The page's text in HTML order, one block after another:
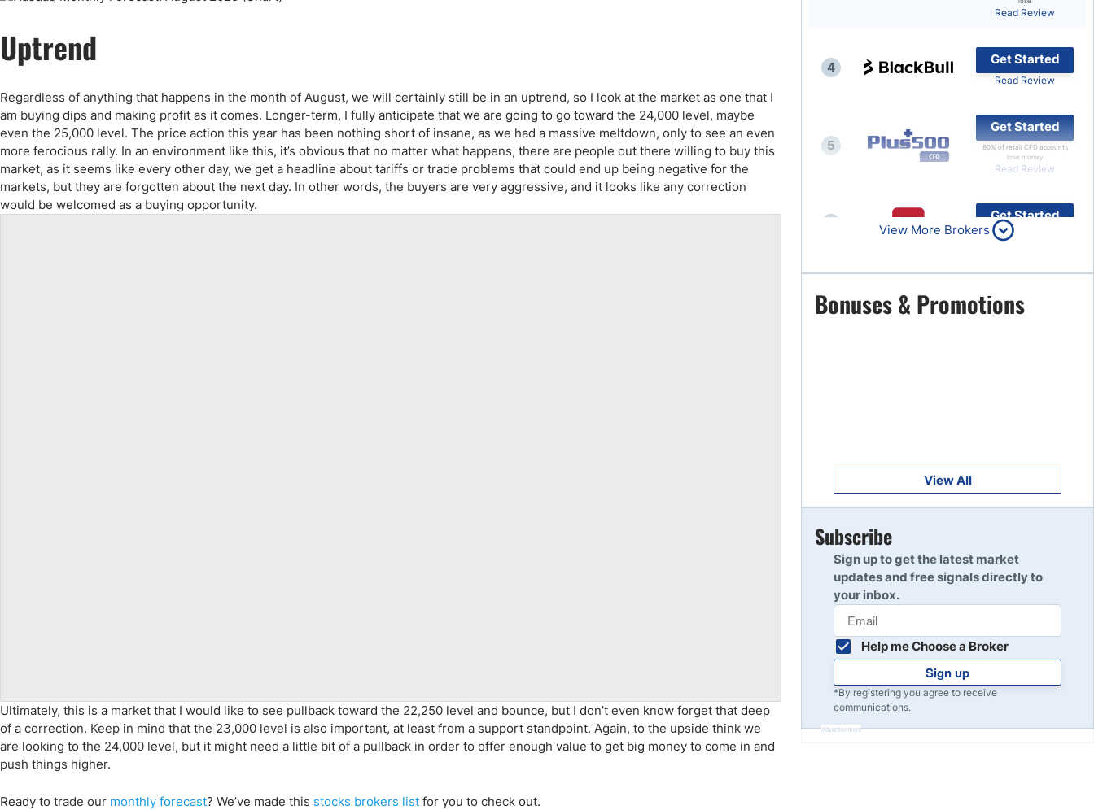
USA
Top Brokers Promotions
Uptrend
Regardless of anything that happens in the month of August, we will certainly still be in an uptrend, so I look at the market as one that I
am buying dips and making profit as it comes. Longer-term, I fully anticipate that we are going to go toward the 24,000 level, maybe
even the 25,000 level. The price action this year has been nothing short of insane, as we had a massive meltdown, only to see an even
more ferocious rally. In an environment like this, it’s obvious that no matter what happens, there are people out there willing to buy this
market, as it seems like every other day, we get a headline about tariffs or trade problems that could end up being negative for the
markets, but they are forgotten about the next day. In other words, the buyers are very aggressive, and it looks like any correction
would be welcomed as a buying opportunity.
Ultimately, this is a market that I would like to see pullback toward the 22,250 level and bounce, but I don’t even know forget that deep
of a correction. Keep in mind that the 23,000 level is also important, at least from a support standpoint. Again, to the upside think we
are looking to the 24,000 level, but it might need a little bit of a pullback in order to offer enough value to get big money to come in and
push things higher.
Ready to trade our monthly forecast? We’ve made this stocks brokers list for you to check out.
Read Review
4
Get Started
Read Review
5
Get Started
80% of retail CFD accounts
lose money
Read Review
Get Started
Read Review
7
Get Started
Read Review
Read Review
10
View More Brokers
Bonuses & Promotions
View All
Subscribe
Sign up to get the latest market
updates and free signals directly to
your inbox.
Help me Choose a Broker
Sign up
*By registering you agree to receive
communications.
Advertisement